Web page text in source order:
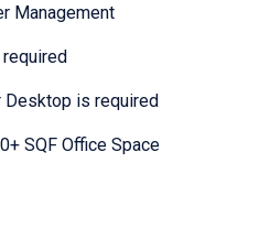
Management
required
Desktop is required
SQF Office Space